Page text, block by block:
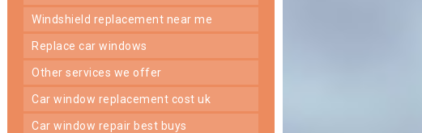
windshield replacement near me
replace car windows
other services we offer
car window replacement cost uk
car window repair best buys